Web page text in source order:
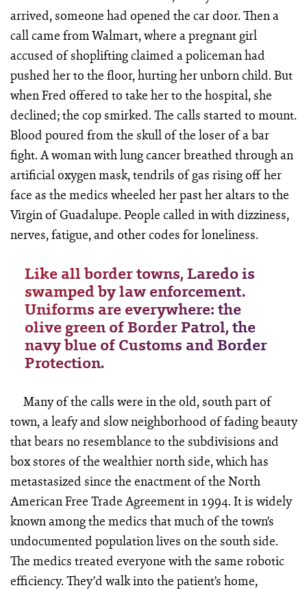
arrived, someone had opened the car door. Then a
call came from Walmart, where a pregnant girl
accused of shoplifting claimed a policeman had
pushed her to the floor, hurting her unborn child. But
when Fred offered to take her to the hospital, she
declined; the cop smirked. The calls started to mount.
Blood poured from the skull of the loser of a bar
fight. A woman with lung cancer breathed through an
artificial oxygen mask, tendrils of gas rising off her
face as the medics wheeled her past her altars to the
Virgin of Guadalupe. People called in with dizziness,
nerves, fatigue, and other codes for loneliness.
Like all border towns, Laredo is
swamped by law enforcement.
Uniforms are everywhere: the
olive green of Border Patrol, the
navy blue of Customs and Border
Protection.
Many of the calls were in the old, south part of
town, a leafy and slow neighborhood of fading beauty
that bears no resemblance to the subdivisions and
box stores of the wealthier north side, which has
metastasized since the enactment of the North
American Free Trade Agreement in 1994. It is widely
known among the medics that much of the town’s
undocumented population lives on the south side.
The medics treated everyone with the same robotic
efficiency. They’d walk into the patient’s home,